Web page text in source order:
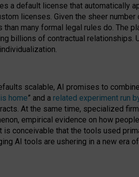
a default license that automatically
licenses. Given the sheer
many formal legal rules do. The
billions of contractual relationships.
scalable, AI promises to
home” and a related experiment run
At the same time, specialized
empirical evidence on how
conceivable that the tools used
AI tools are ushering in a new era